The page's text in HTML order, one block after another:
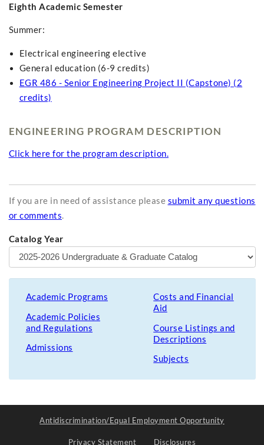
Eighth Academic Semester
Summer:
Electrical engineering elective
General education (6-9 credits)
EGR 486 - Senior Engineering Project II (Capstone) (2
credits)
ENGINEERING PROGRAM DESCRIPTION
Click here for the program description.
If you are in need of assistance please submit any questions
or comments.
Catalog Year
Academic Programs
Academic Policies
and Regulations
Admissions
Costs and Financial
Aid
Course Listings and
Descriptions
Subjects
Antidiscrimination/Equal Employment Opportunity
Privacy Statement Disclosures